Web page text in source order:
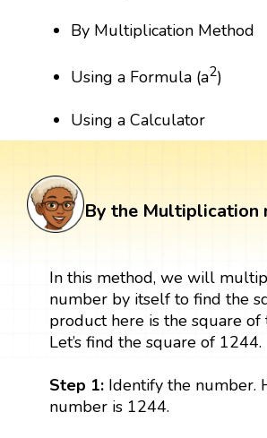
By Multiplication Method
Using a Formula (a2)
Using a Calculator
By the Multiplication
In this method, we will
number by itself to find the
product here is the square of
Let’s find the square of 1244.
Step 1:Identify the number.
number is 1244.